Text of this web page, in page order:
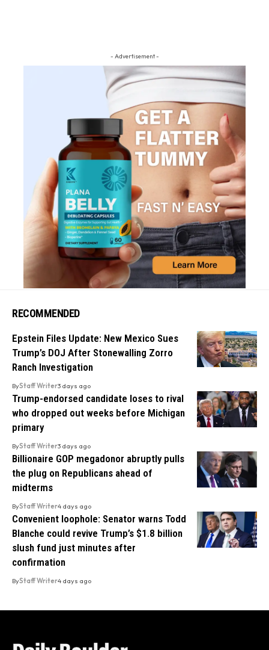
- Advertisement -
RECOMMENDED
Epstein Files Update: New Mexico Sues
Trump’s DOJ After Stonewalling Zorro
Ranch Investigation
ByStaff Writer3 days ago
Trump-endorsed candidate loses to rival
who dropped out weeks before Michigan
primary
ByStaff Writer3 days ago
Billionaire GOP megadonor abruptly pulls
the plug on Republicans ahead of
midterms
ByStaff Writer4 days ago
Convenient loophole: Senator warns Todd
Blanche could revive Trump’s $1.8 billion
slush fund just minutes after
confirmation
ByStaff Writer4 days ago